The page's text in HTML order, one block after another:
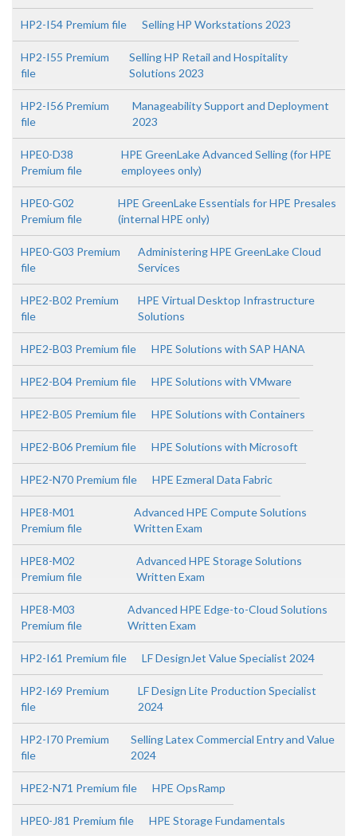
HP2-I54 Premium file Selling HP Workstations 2023
HP2-I55 Premium
file
Selling HP Retail and Hospitality
Solutions 2023
HP2-I56 Premium
file
Manageability Support and Deployment
2023
HPE0-D38
Premium file
HPE GreenLake Advanced Selling (for HPE
employees only)
HPE0-G02
Premium file
HPE GreenLake Essentials for HPE Presales
(internal HPE only)
HPE0-G03 Premium
file
Administering HPE GreenLake Cloud
Services
HPE2-B02 Premium
file
HPE Virtual Desktop Infrastructure
Solutions
HPE2-B03 Premium file HPE Solutions with SAP HANA
HPE2-B04 Premium file HPE Solutions with VMware
HPE2-B05 Premium file HPE Solutions with Containers
HPE2-B06 Premium file HPE Solutions with Microsoft
HPE2-N70 Premium file HPE Ezmeral Data Fabric
HPE8-M01
Premium file
Advanced HPE Compute Solutions
Written Exam
HPE8-M02
Premium file
Advanced HPE Storage Solutions
Written Exam
HPE8-M03
Premium file
Advanced HPE Edge-to-Cloud Solutions
Written Exam
HP2-I61 Premium file LF DesignJet Value Specialist 2024
HP2-I69 Premium
file
LF Design Lite Production Specialist
2024
HP2-I70 Premium
file
Selling Latex Commercial Entry and Value
2024
HPE2-N71 Premium file HPE OpsRamp
HPE0-J81 Premium file HPE Storage Fundamentals